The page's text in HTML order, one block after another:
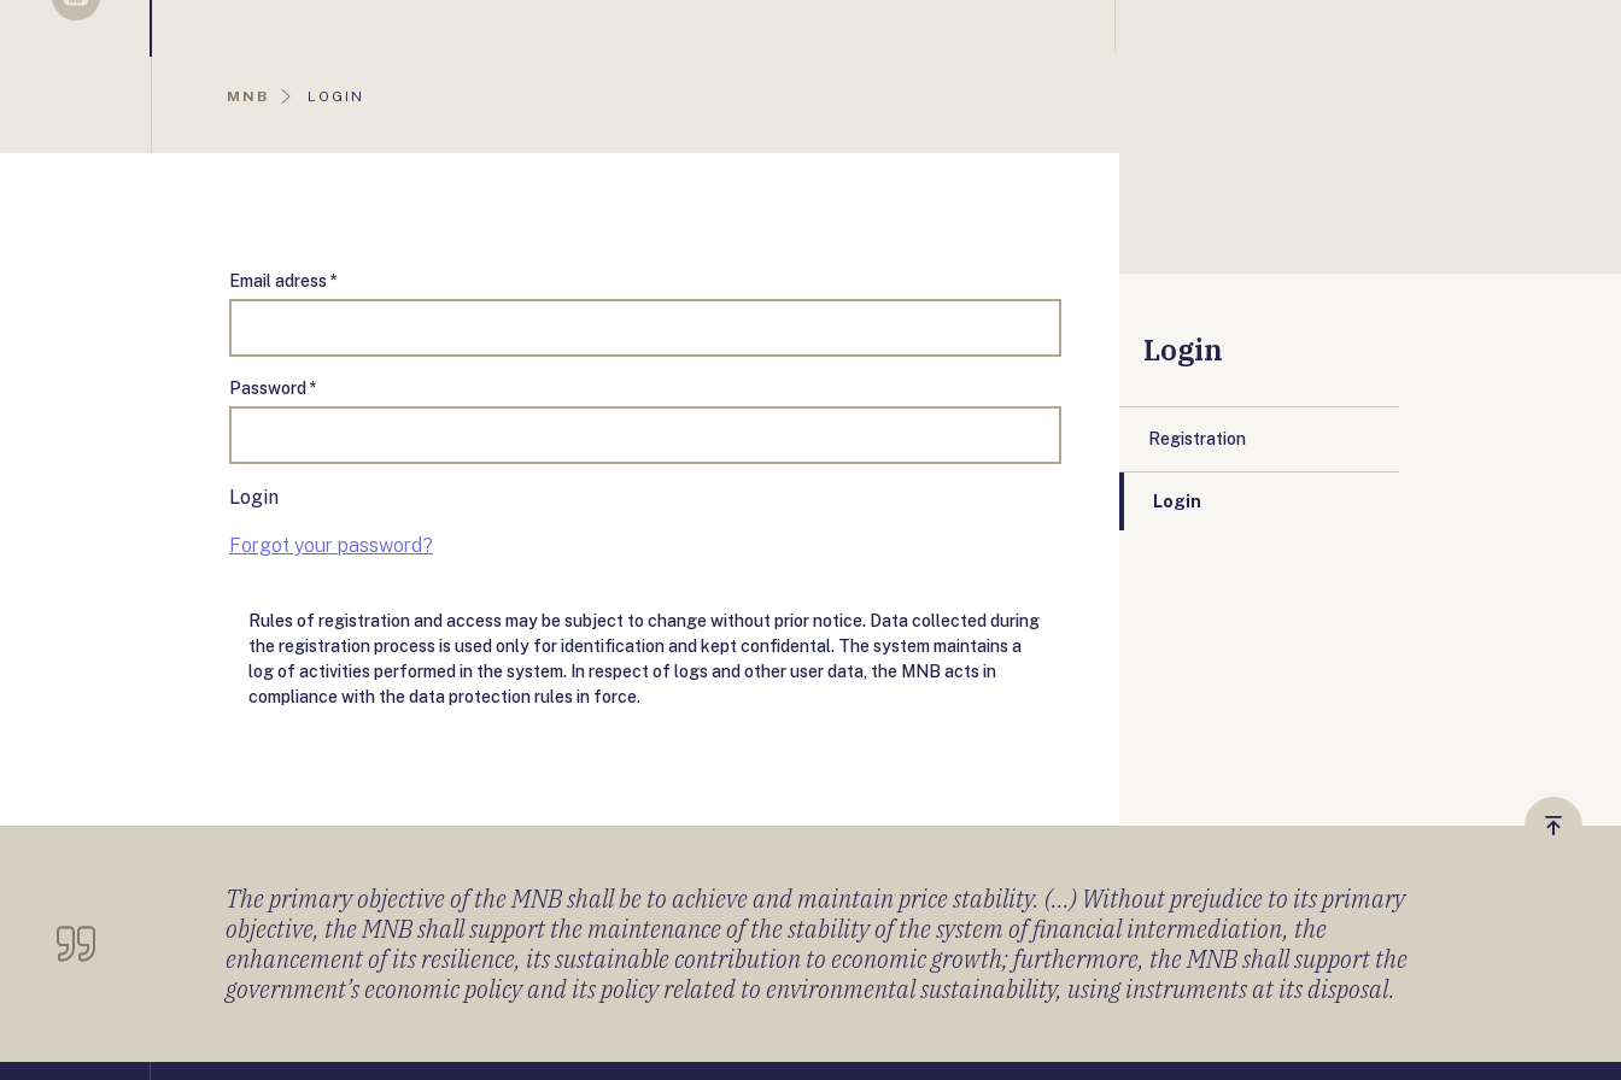
Sellsy
MNB
AKTUÁLIS
LOGIN
Email adress *
Password *
Login
Forgot your password?
Rules of registration and access may be subject to change without prior notice. Data collected during
the registration process is used only for identification and kept confidental. The system maintains a
log of activities performed in the system. In respect of logs and other user data, the MNB acts in
compliance with the data protection rules in force.
Login
Registration
Login
Vissza
The primary objective of the MNB shall be to achieve and maintain price stability. (...) Without prejudice to its primary
objective, the MNB shall support the maintenance of the stability of the system of financial intermediation, the
enhancement of its resilience, its sustainable contribution to economic growth; furthermore, the MNB shall support the
government’s economic policy and its policy related to environmental sustainability, using instruments at its disposal.